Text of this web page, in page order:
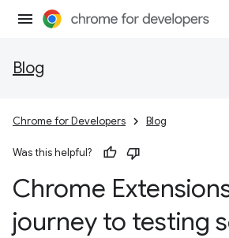
Blog
Chrome for Developers Blog
Was this helpful?
Chrome
journey to testing